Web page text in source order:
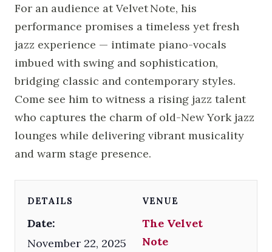
For an audience at Velvet Note, his
performance promises a timeless yet fresh
jazz experience — intimate piano-vocals
imbued with swing and sophistication,
bridging classic and contemporary styles.
Come see him to witness a rising jazz talent
who captures the charm of old-New York jazz
lounges while delivering vibrant musicality
and warm stage presence.
DETAILS
Date:
November 22, 2025
VENUE
The Velvet
Note